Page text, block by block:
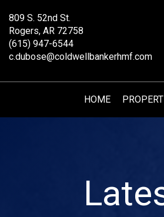
809 S. 52nd St.
Rogers, AR 72758
(615) 947-6544
c.dubose@coldwellbankerhmf.com
HOME